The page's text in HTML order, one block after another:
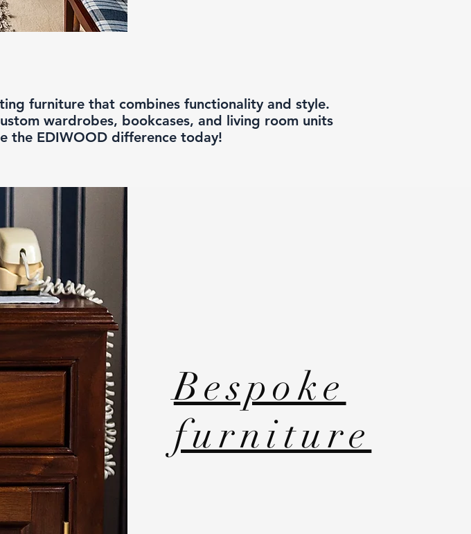
furniture that combines functionality and style.
wardrobes, bookcases, and living room units
the EDIWOOD difference today!
Bespoke
furniture